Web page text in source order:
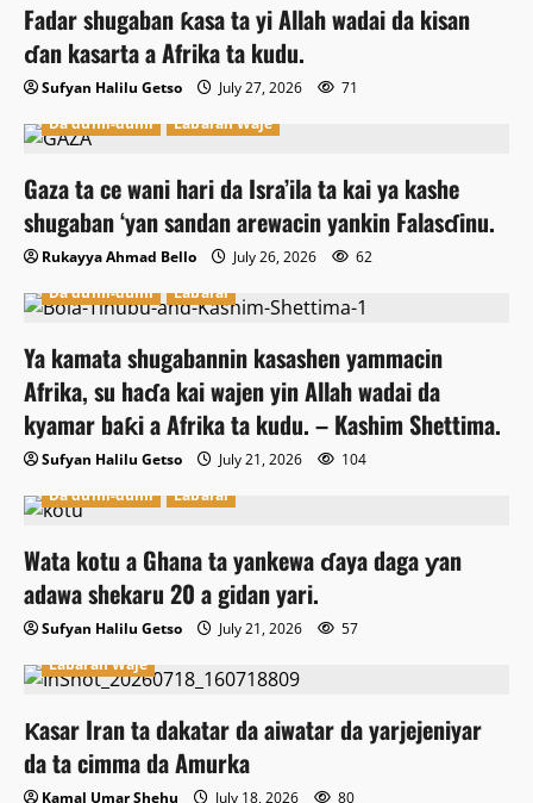
Fadar shugaban ƙasa ta yi Allah wadai da kisan
ɗan kasarta a Afrika ta kudu.
Sufyan Halilu Getso July 27, 2026
71
Da dumi-dumi
Labaran Waje
Gaza ta ce wani hari da Isra’ila ta kai ya kashe
shugaban ‘yan sandan arewacin yankin Falasɗinu.
Rukayya Ahmad Bello July 26, 2026
62
Da dumi-dumi
Labarai
Ya kamata shugabannin kasashen yammacin
Afrika, su haɗa kai wajen yin Allah wadai da
kyamar baƙi a Afrika ta kudu. – Kashim Shettima.
Sufyan Halilu Getso July 21, 2026
104
Da dumi-dumi
Labarai
Wata kotu a Ghana ta yankewa ɗaya daga ƴan
adawa shekaru 20 a gidan yari.
Sufyan Halilu Getso July 21, 2026
57
Labaran Waje
Ƙasar Iran ta dakatar da aiwatar da yarjejeniyar
da ta cimma da Amurka
Kamal Umar Shehu July 18, 2026 80